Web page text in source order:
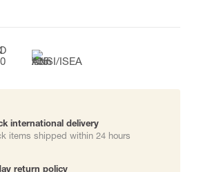
international delivery
items shipped within 24 hours
return policy